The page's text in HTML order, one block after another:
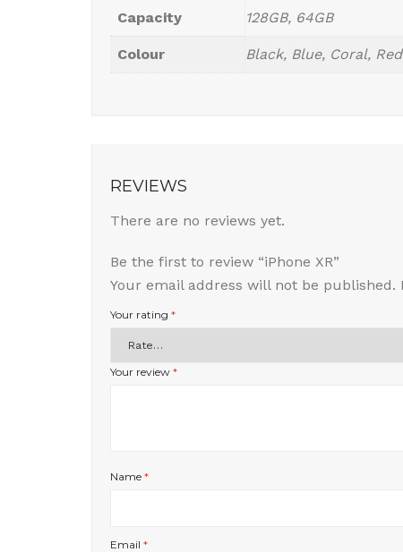
Capacity 128GB, 64GB
Colour Black, Blue, Coral,
REVIEWS
There are no reviews yet.
Be the first to review “iPhone XR”
Your email address will not be published.
Your rating *
Your review *
Name *
Email *